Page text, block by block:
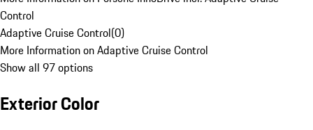
Control
Adaptive Cruise Control(0)
More Information on Adaptive Cruise Control
Show all 97 options
Exterior Color